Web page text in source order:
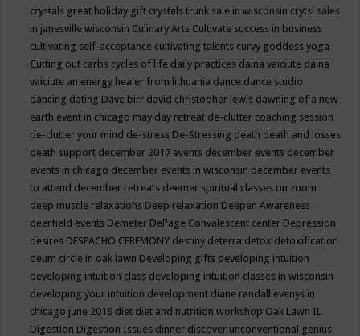
crystals great holiday gift crystals trunk sale in wisconsin crytsl sales
in janesville wisconsin Culinary Arts Cultivate success in business
cultivating self-acceptance cultivating talents curvy goddess yoga
Cutting out carbs cycles of life daily practices daina vaiciute daina
vaiciute an energy healer from lithuania dance dance studio
dancing dating Dave birr david christopher lewis dawning of a new
earth event in chicago may day retreat de-clutter coaching session
de-clutter your mind de-stress De-Stressing death death and losses
death support december 2017 events december events december
events in chicago december events in wisconsin december events
to attend december retreats deemer spiritual classes on zoom
deep muscle relaxations Deep relaxation Deepen Awareness
deerfield events Demeter DePage Convalescent center Depression
desires DESPACHO CEREMONY destiny deterra detox detoxification
deum circle in oak lawn Developing gifts developing intuition
developing intuition class developing intuition classes in wisconsin
developing your intuition development diane randall evenys in
chicago june 2019 diet diet and nutrition workshop Oak Lawn IL
Digestion Digestion Issues dinner discover unconventional genius